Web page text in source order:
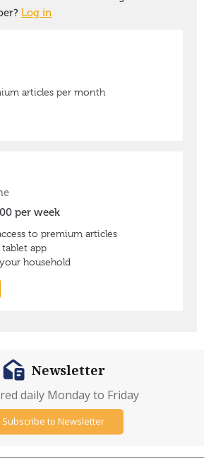
Newsletter
daily Monday to Friday
Subscribe to Newsletter